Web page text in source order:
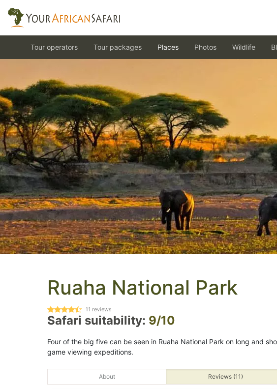
Tour operators Tour packages Places Photos Wildlife
Ruaha National Park
11 reviews
Safari suitability: 9/10
Four of the big five can be seen in Ruaha National Park on long and
game viewing expeditions.
About Reviews (11)